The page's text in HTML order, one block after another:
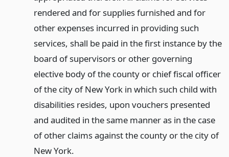
rendered and for supplies furnished and for
other expenses incurred in providing such
services, shall be paid in the first instance by the
board of supervisors or other governing
elective body of the county or chief fiscal officer
of the city of New York in which such child with
disabilities resides, upon vouchers presented
and audited in the same manner as in the case
of other claims against the county or the city of
New York.